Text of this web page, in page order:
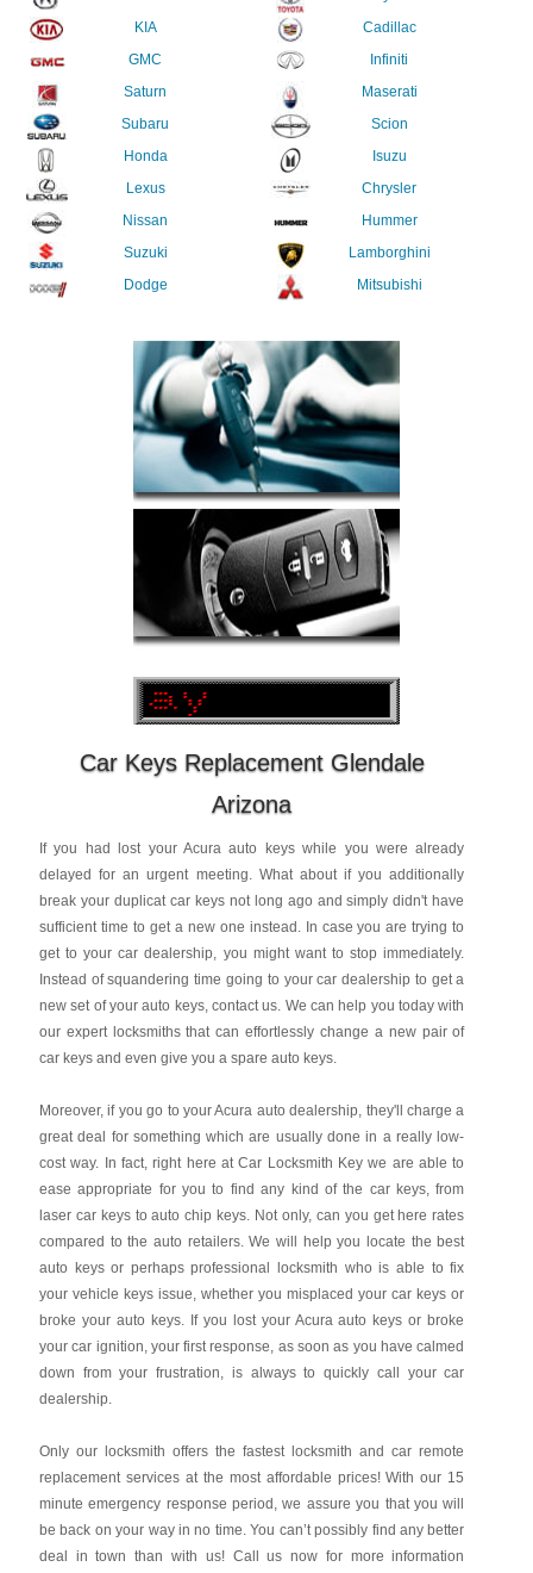
KIA
GMC
Saturn
Subaru
Honda
Lexus
Nissan
Suzuki
Dodge
Cadillac
Infiniti
Maserati
Scion
Isuzu
Chrysler
Hummer
Lamborghini
Mitsubishi
Car Keys Replacement Glendale
Arizona
If you had lost your Acura auto keys while you were already
delayed for an urgent meeting. What about if you additionally
break your duplicat car keys not long ago and simply didn't have
sufficient time to get a new one instead. In case you are trying to
get to your car dealership, you might want to stop immediately.
Instead of squandering time going to your car dealership to get a
new set of your auto keys, contact us. We can help you today with
our expert locksmiths that can effortlessly change a new pair of
car keys and even give you a spare auto keys.
Moreover, if you go to your Acura auto dealership, they'll charge a
great deal for something which are usually done in a really low-
cost way. In fact, right here at Car Locksmith Key we are able to
ease appropriate for you to find any kind of the car keys, from
laser car keys to auto chip keys. Not only, can you get here rates
compared to the auto retailers. We will help you locate the best
auto keys or perhaps professional locksmith who is able to fix
your vehicle keys issue, whether you misplaced your car keys or
broke your auto keys. If you lost your Acura auto keys or broke
your car ignition, your first response, as soon as you have calmed
down from your frustration, is always to quickly call your car
dealership.
Only our locksmith offers the fastest locksmith and car remote
replacement services at the most affordable prices! With our 15
minute emergency response period, we assure you that you will
be back on your way in no time. You can’t possibly find any better
deal in town than with us! Call us now for more information